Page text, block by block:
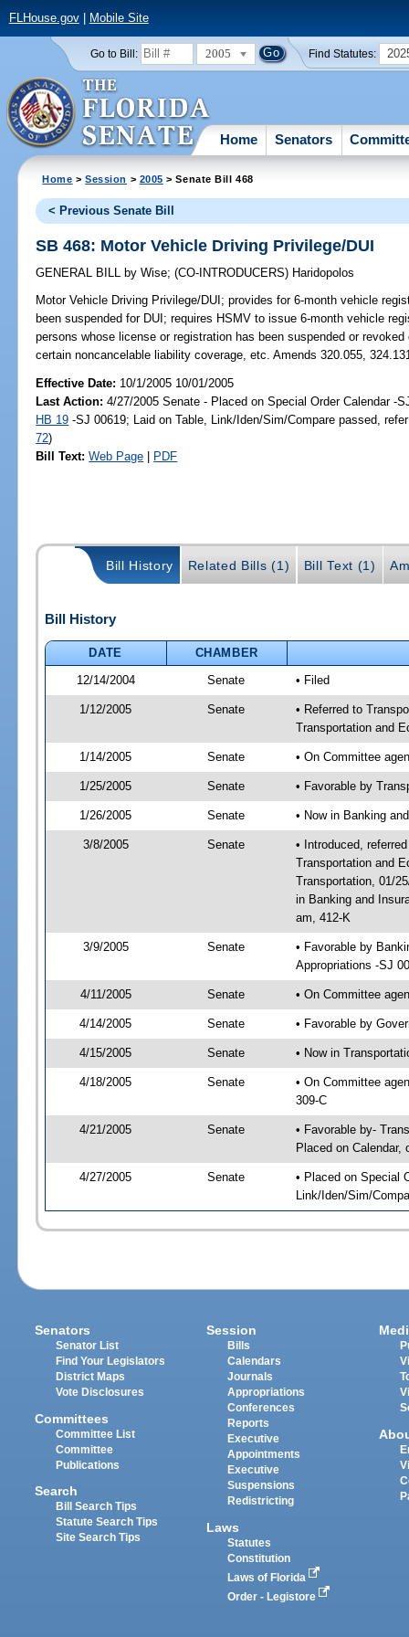
FLHouse.gov| Mobile Site
Go to Bill: 2005 Find Statutes:
Home Senators
Home >Session > 2005 > Senate Bill 468
< Previous Senate Bill
SB 468: Motor Vehicle Driving Privilege/DUI
GENERAL BILL by Wise;(CO-INTRODUCERS) Haridopolos
Motor Vehicle Driving Privilege/DUI; provides for 6-month vehicle
been suspended for DUI; requires HSMV to issue 6-month vehicle
persons whose license or registration has been suspended or
certain noncancelable liability coverage, etc. Amends 320.055,
Effective Date: 10/1/2005 10/01/2005
Last Action: 4/27/2005 Senate - Placed on Special Order Calendar -
HB 19 -SJ 00619; Laid on Table, Link/Iden/Sim/Compare passed,
72)
Bill Text: Web Page | PDF
Bill History Related Bills (1) Bill Text (1)
Bill History
DATE
CHAMBER
12/14/2004
Senate • Filed
1/12/2005 Senate
• Referred to
Transportation and
1/14/2005 Senate • On Committee
1/25/2005 Senate • Favorable by
1/26/2005 Senate • Now in Banking
3/8/2005 Senate
• Introduced,
Transportation and
Transportation, 01/
in Banking and
am, 412-K
3/9/2005 Senate
• Favorable by
Appropriations -SJ
4/11/2005 Senate • On Committee
4/14/2005 Senate • Favorable by
4/15/2005 Senate • Now in
4/18/2005 Senate
• On Committee
309-C
4/21/2005 Senate
• Favorable by-
Placed on Calendar,
4/27/2005 Senate
• Placed on Special
Link/Iden/Sim/
Senators
Senator List
Find Your Legislators
District Maps
Vote Disclosures
Committees
Committee List
Committee
Publications
Search
Bill Search Tips
Statute Search Tips
Site Search Tips
Session
Bills
Calendars
Journals
Appropriations
Conferences
Reports
Executive
Appointments
Executive
Suspensions
Redistricting
Laws
Statutes
Constitution
Laws of Florida
Order - Legistore